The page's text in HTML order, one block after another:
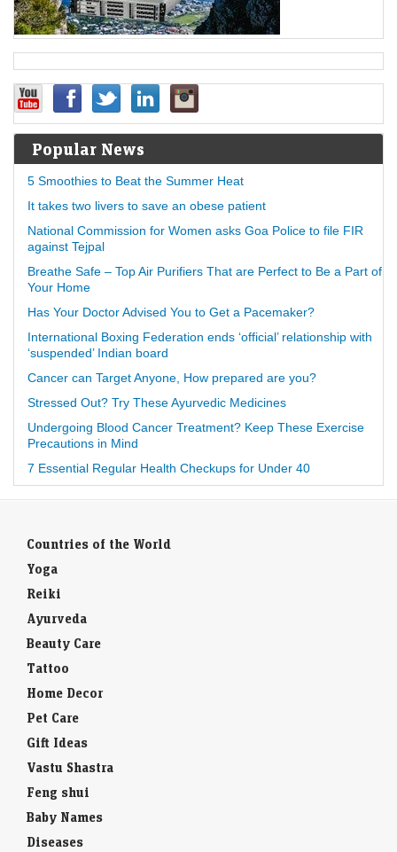
Popular News
5 Smoothies to Beat the Summer Heat
It takes two livers to save an obese patient
National Commission for Women asks Goa Police to file FIR
against Tejpal
Breathe Safe – Top Air Purifiers That are Perfect to Be a Part of
Your Home
Has Your Doctor Advised You to Get a Pacemaker?
International Boxing Federation ends ‘official’ relationship with
‘suspended’ Indian board
Cancer can Target Anyone, How prepared are you?
Stressed Out? Try These Ayurvedic Medicines
Undergoing Blood Cancer Treatment? Keep These Exercise
Precautions in Mind
7 Essential Regular Health Checkups for Under 40
Countries of the World
Yoga
Reiki
Ayurveda
Beauty Care
Tattoo
Home Decor
Pet Care
Gift Ideas
Vastu Shastra
Feng shui
Baby Names
Diseases